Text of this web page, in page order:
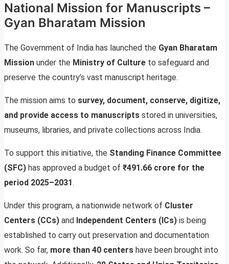
National Mission for Manuscripts –
Gyan Bharatam Mission
The Government of India has launched the Gyan Bharatam
Mission under the Ministry of Culture to safeguard and
preserve the country’s vast manuscript heritage.
The mission aims to survey, document, conserve, digitize,
and provide access to manuscripts stored in universities,
museums, libraries, and private collections across India.
To support this initiative, the Standing Finance Committee
(SFC) has approved a budget of ₹491.66 crore for the
period 2025–2031.
Under this program, a nationwide network of Cluster
Centers (CCs) and Independent Centers (ICs) is being
established to carry out preservation and documentation
work. So far, more than 40 centers have been brought into